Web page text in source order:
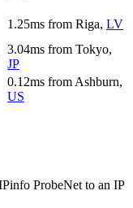
1.25ms from Riga, LV
3.04ms from Tokyo,
JP
0.12ms from Ashburn,
US
ProbeNet to an IP